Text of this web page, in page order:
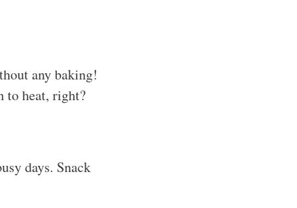
any baking!
to heat, right?
days. Snack